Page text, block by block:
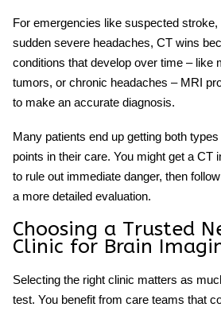
For emergencies like suspected
sudden severe headaches, CT wins
conditions that develop over time – like
tumors, or chronic headaches – MRI
to make an accurate diagnosis.
Many patients end up getting both
points in their care. You might get a CT
to rule out immediate danger, then
a more detailed evaluation.
Choosing a Trusted
Clinic for Brain
Selecting the right clinic matters as
test. You benefit from care teams that